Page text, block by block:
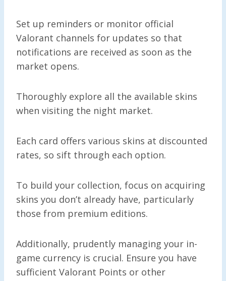
Set up reminders or monitor official
Valorant channels for updates so that
notifications are received as soon as the
market opens.
Thoroughly explore all the available skins
when visiting the night market.
Each card offers various skins at discounted
rates, so sift through each option.
To build your collection, focus on acquiring
skins you don’t already have, particularly
those from premium editions.
Additionally, prudently managing your in-
game currency is crucial. Ensure you have
sufficient Valorant Points or other